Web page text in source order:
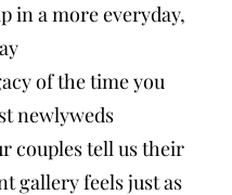
in a more everyday,
of the time you
newlyweds
couples tell us their
gallery feels just as